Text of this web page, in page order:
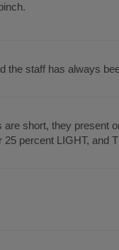
the staff has always
short, they present
percent LIGHT, and